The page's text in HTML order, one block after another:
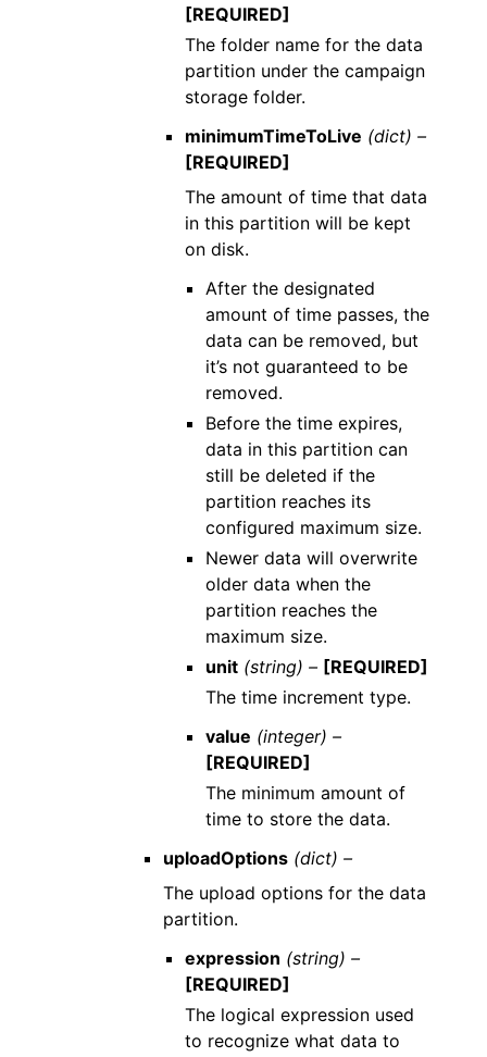
[REQUIRED]
The folder name for the data
partition under the campaign
storage folder.
minimumTimeToLive (dict) –
[REQUIRED]
The amount of time that data
in this partition will be kept
on disk.
After the designated
amount of time passes, the
data can be removed, but
it’s not guaranteed to be
removed.
Before the time expires,
data in this partition can
still be deleted if the
partition reaches its
configured maximum size.
Newer data will overwrite
older data when the
partition reaches the
maximum size.
unit (string) – [REQUIRED]
The time increment type.
value (integer) –
[REQUIRED]
The minimum amount of
time to store the data.
uploadOptions (dict) –
The upload options for the data
partition.
expression (string) –
[REQUIRED]
The logical expression used
to recognize what data to